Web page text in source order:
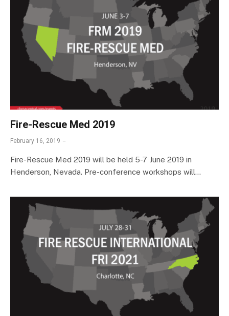
Fire-Rescue Med 2019
February 16, 2019
Fire-Rescue Med 2019 will be held 5-7 June 2019 in
Henderson, Nevada. Pre-conference workshops will…